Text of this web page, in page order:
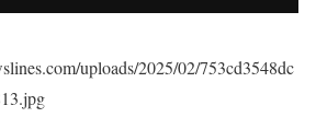
uploads/2025/02/753cd3548dc